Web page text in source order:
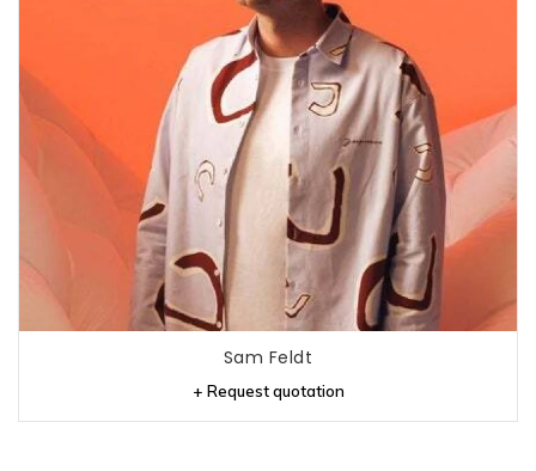
Sam Feldt
+ Request quotation